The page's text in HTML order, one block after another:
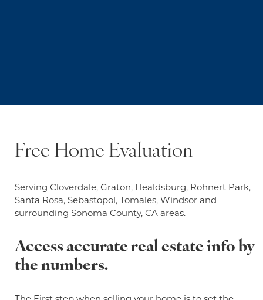
Free Home Evaluation
Serving Cloverdale, Graton, Healdsburg, Rohnert Park,
Santa Rosa, Sebastopol, Tomales, Windsor and
surrounding Sonoma County, CA areas.
Access accurate real estate info by
the numbers.